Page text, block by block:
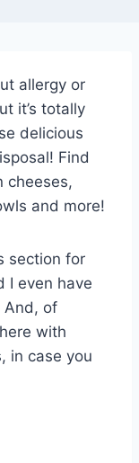
allergy or
it’s totally
delicious
Find
cheeses,
and more!
section for
I even have
And, of
with
in case you